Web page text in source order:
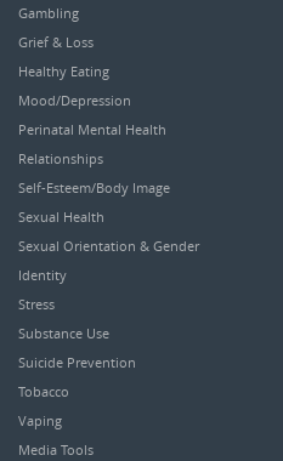
Gambling
Grief & Loss
Healthy Eating
Mood/Depression
Perinatal Mental Health
Relationships
Self-Esteem/Body Image
Sexual Health
Sexual Orientation & Gender
Identity
Stress
Substance Use
Suicide Prevention
Tobacco
Vaping
Media Tools